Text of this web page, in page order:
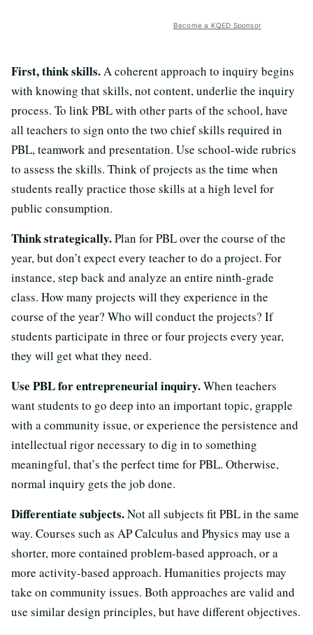
Become a KQED Sponsor
First, think skills.A coherent approach to inquiry begins
with knowing that skills, not content, underlie the inquiry
process. To link PBL with other parts of the school, have
all teachers to sign onto the two chief skills required in
PBL, teamwork and presentation. Use school-wide rubrics
to assess the skills. Think of projects as the time when
students really practice those skills at a high level for
public consumption.
Think strategically.Plan for PBL over the course of the
year, but don’t expect every teacher to do a project. For
instance, step back and analyze an entire ninth-grade
class. How many projects will they experience in the
course of the year? Who will conduct the projects? If
students participate in three or four projects every year,
they will get what they need.
Use PBL for entrepreneurial inquiry.When teachers
want students to go deep into an important topic, grapple
with a community issue, or experience the persistence and
intellectual rigor necessary to dig in to something
meaningful, that’s the perfect time for PBL. Otherwise,
normal inquiry gets the job done.
Differentiate subjects.Not all subjects fit PBL in the same
way. Courses such as AP Calculus and Physics may use a
shorter, more contained problem-based approach, or a
more activity-based approach. Humanities projects may
take on community issues. Both approaches are valid and
use similar design principles, but have different objectives.